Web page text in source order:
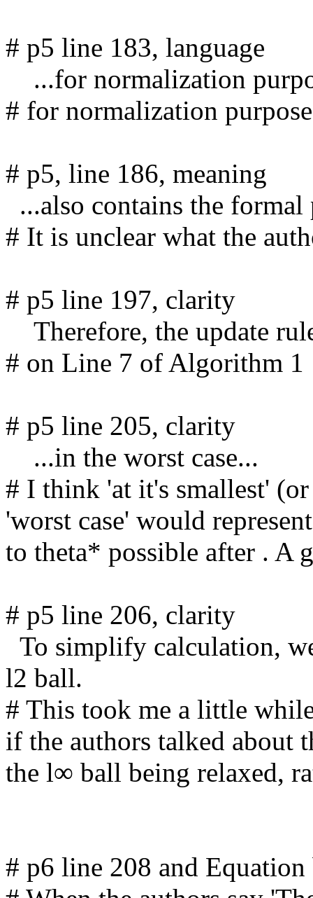
# p5 line 183, language
# for normalization
# p5, line 186, meaning
# It is unclear what the
# p5 line 197, clarity
# on Line 7 of Algorithm 1
# p5 line 205, clarity
# I think 'at it's smallest'
'worst case' would
to theta* possible after . A
# p5 line 206, clarity
l2 ball.
# This took me a little
if the authors talked about
the l∞ ball being relaxed,
# p6 line 208 and